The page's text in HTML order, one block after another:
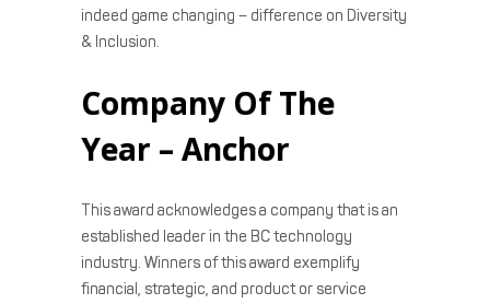
indeed game changing – difference on Diversity
& Inclusion.
Company Of The
Year – Anchor
This award acknowledges a company that is an
established leader in the BC technology
industry. Winners of this award exemplify
financial, strategic, and product or service